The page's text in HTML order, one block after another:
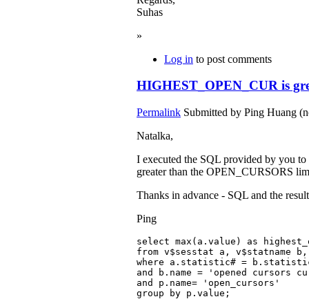
Suhas
»
Log in to post comments
HIGHEST_OPEN_CUR is
Permalink Submitted by Ping Huang
Natalka,
I executed the SQL provided by you
greater than the OPEN_CURSORS
Thanks in advance - SQL and the
Ping
select max(a.value) as
from v$sesstat a, v$statname b,
where a.statistic# =
and b.name = 'opened cursors
and p.name= 'open_cursors'
group by p.value;